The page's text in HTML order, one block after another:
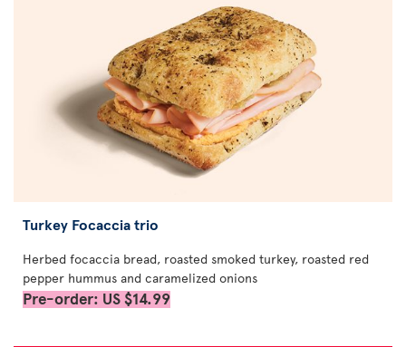
Turkey Focaccia trio
Herbed focaccia bread, roasted smoked turkey, roasted red
pepper hummus and caramelized onions
Pre-order: US $14.99